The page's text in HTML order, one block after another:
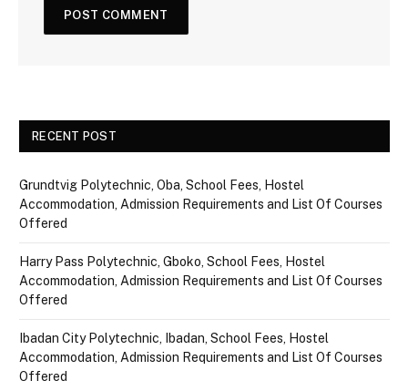
RECENT POST
Grundtvig Polytechnic, Oba, School Fees, Hostel
Accommodation, Admission Requirements and List Of Courses
Offered
Harry Pass Polytechnic, Gboko, School Fees, Hostel
Accommodation, Admission Requirements and List Of Courses
Offered
Ibadan City Polytechnic, Ibadan, School Fees, Hostel
Accommodation, Admission Requirements and List Of Courses
Offered